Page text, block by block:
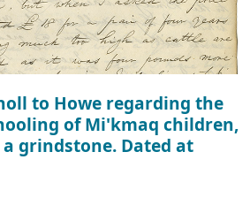
to Howe regarding the
of Mi'kmaq children,
grindstone. Dated at